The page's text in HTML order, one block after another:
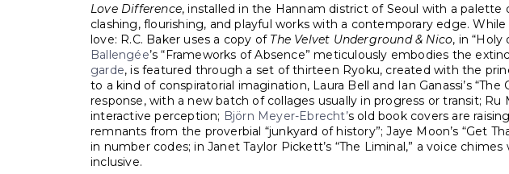
Love Difference, installed in the Hannam district of Seoul with a
clashing, flourishing, and playful works with a contemporary edge.
love: R.C. Baker uses a copy of The Velvet Underground & Nico, in
Ballengée’s “Frameworks of Absence” meticulously embodies the
garde, is featured through a set of thirteen Ryoku, created with the
to a kind of conspiratorial imagination, Laura Bell and Ian Ganassi’s
response, with a new batch of collages usually in progress or transit;
interactive perception; Björn Meyer-Ebrecht’s old book covers are
remnants from the proverbial “junkyard of history”; Jaye Moon’s “Get
in number codes; in Janet Taylor Pickett’s “The Liminal,” a voice chimes
inclusive.